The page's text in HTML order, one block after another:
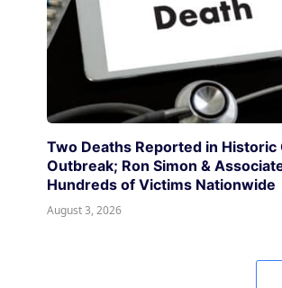
Two Deaths Reported in Historic
Outbreak; Ron Simon &
Hundreds of Victims Nationwide
August 3, 2026